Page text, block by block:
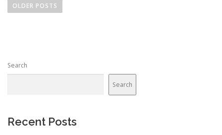
o
a
a
OLDER POSTS
Search
Search
Recent Posts